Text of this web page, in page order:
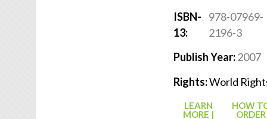
ISBN-
13:
978-07969-
2196-3
Publish Year:2007
Rights:World
LEARN
MORE |
HOW
ORDER